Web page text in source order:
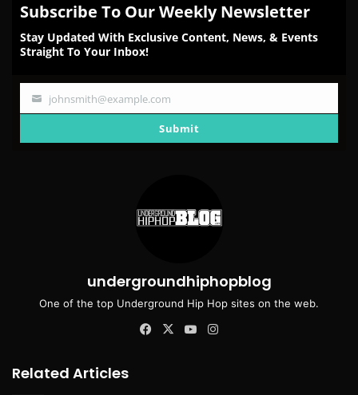
Subscribe To Our Weekly Newsletter
Stay Updated With Exclusive Content, News, & Events
Straight To Your Inbox!
Your
johnsmith@example.com
Submit
undergroundhiphopblog
One of the top Underground Hip Hop sites on the web.
Facebook
X YouTube
Related Articles